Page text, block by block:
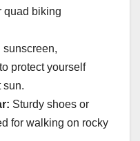
quad biking
sunscreen,
protect yourself
sun.
Sturdy shoes or
for walking on rocky